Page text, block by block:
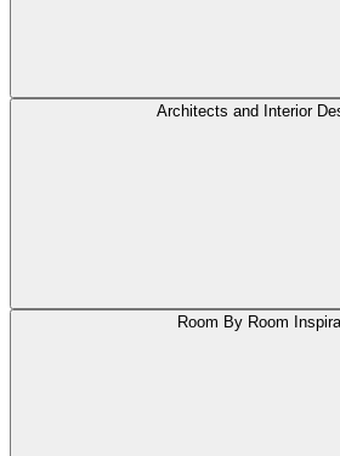
Architects and Interior
Room By Room